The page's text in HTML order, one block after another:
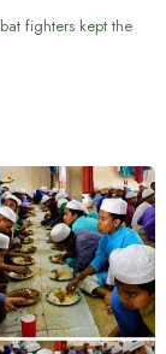
fighters kept the